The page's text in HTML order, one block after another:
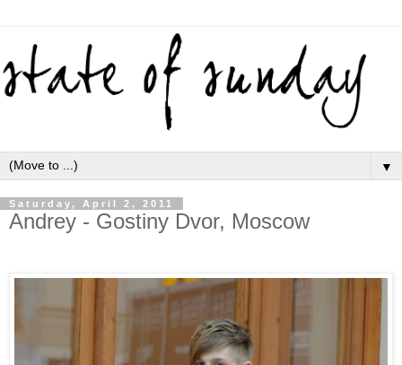
▼
Saturday, April 2, 2011
Andrey - Gostiny Dvor, Moscow